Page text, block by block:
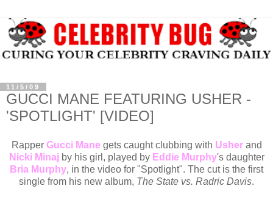
11/5/09
GUCCI MANE FEATURING USHER -
'SPOTLIGHT' [VIDEO]
Rapper Gucci Manegets caught clubbing with Usherand
Nicki Minajby his girl, played by Eddie Murphy's daughter
Bria Murphy, in the video for "Spotlight". The cut is the first
single from his new album, The State vs. Radric Davis.